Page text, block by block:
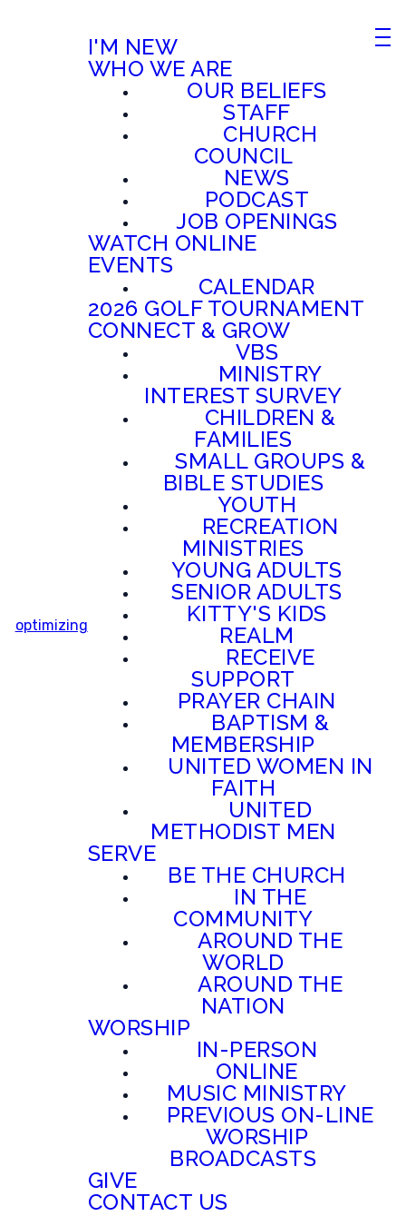
optimizing
I'M NEW
WHO WE ARE
OUR BELIEFS
STAFF
CHURCH
COUNCIL
NEWS
PODCAST
JOB OPENINGS
WATCH ONLINE
EVENTS
CALENDAR
2026 GOLF TOURNAMENT
CONNECT & GROW
VBS
MINISTRY
INTEREST SURVEY
CHILDREN &
FAMILIES
SMALL GROUPS &
BIBLE STUDIES
YOUTH
RECREATION
MINISTRIES
YOUNG ADULTS
SENIOR ADULTS
KITTY'S KIDS
REALM
RECEIVE
SUPPORT
PRAYER CHAIN
BAPTISM &
MEMBERSHIP
UNITED WOMEN IN
FAITH
UNITED
METHODIST MEN
SERVE
BE THE CHURCH
IN THE
COMMUNITY
AROUND THE
WORLD
AROUND THE
NATION
WORSHIP
IN-PERSON
ONLINE
MUSIC MINISTRY
PREVIOUS ON-LINE
WORSHIP
BROADCASTS
GIVE
CONTACT US